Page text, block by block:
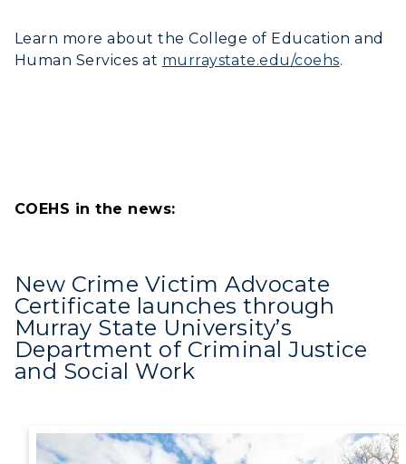
Learn more about the College of Education and
Human Services at murraystate.edu/coehs.
COEHS in the news:
New Crime Victim Advocate
Certificate launches through
Murray State University’s
Department of Criminal Justice
and Social Work